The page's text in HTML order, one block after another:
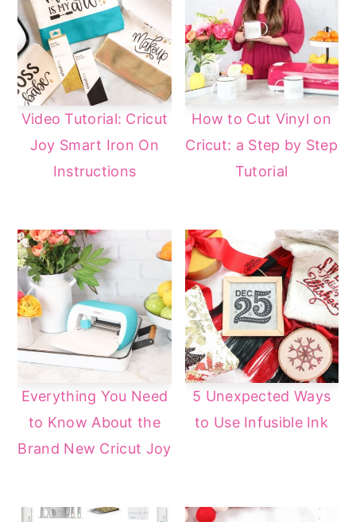
Video Tutorial: Cricut
Joy Smart Iron On
Instructions
How to Cut Vinyl on
Cricut: a Step by Step
Tutorial
Everything You Need
to Know About the
Brand New Cricut Joy
5 Unexpected Ways
to Use Infusible Ink